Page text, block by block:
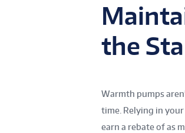
the
Warmth pumps
time. Relying in
earn a rebate of as